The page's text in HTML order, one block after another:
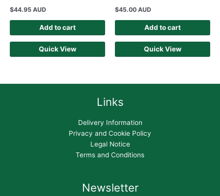
$44.95 AUD
Add to cart
Quick View
$45.00 AUD
Add to cart
Quick View
Links
Delivery Information
Privacy and Cookie Policy
Legal Notice
Terms and Conditions
Newsletter